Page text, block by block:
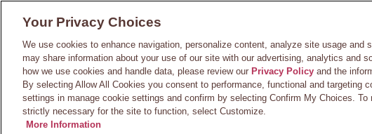
main
content
Main
Navigation
Your Privacy Choices
We use cookies to enhance navigation, personalize content, analyze site usage and
may share information about your use of our site with our advertising, analytics and
how we use cookies and handle data, please review our Privacy Policy and the
By selecting Allow All Cookies you consent to performance, functional and targeting
settings in manage cookie settings and confirm by selecting Confirm My Choices.
strictly necessary for the site to function, select Customize.
More Information